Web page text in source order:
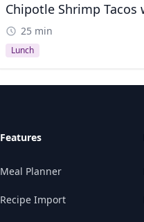
25 min
Lunch
Features
Meal Planner
Recipe Import